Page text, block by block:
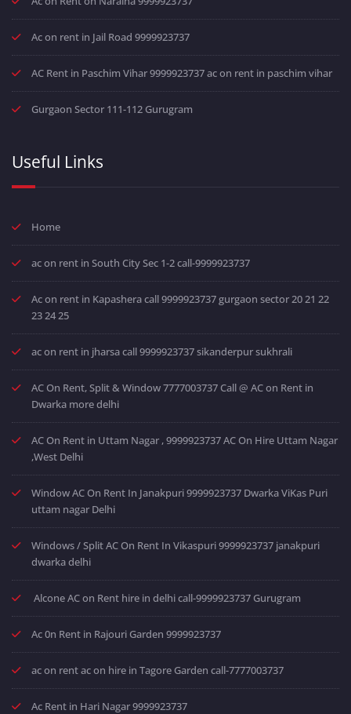
Ac on rent in Jail Road 9999923737
AC Rent in Paschim Vihar 9999923737 ac on rent in paschim vihar
Gurgaon Sector 111-112 Gurugram
Useful Links
Home
ac on rent in South City Sec 1-2 call-9999923737
Ac on rent in Kapashera call 9999923737 gurgaon sector 20 21 22
23 24 25
ac on rent in jharsa call 9999923737 sikanderpur sukhrali
AC On Rent, Split & Window 7777003737 Call @ AC on Rent in
Dwarka more delhi
AC On Rent in Uttam Nagar , 9999923737 AC On Hire Uttam Nagar
,West Delhi
Window AC On Rent In Janakpuri 9999923737 Dwarka ViKas Puri
uttam nagar Delhi
Windows / Split AC On Rent In Vikaspuri 9999923737 janakpuri
dwarka delhi
Alcone AC on Rent hire in delhi call-9999923737 Gurugram
Ac 0n Rent in Rajouri Garden 9999923737
ac on rent ac on hire in Tagore Garden call-7777003737
Ac Rent in Hari Nagar 9999923737